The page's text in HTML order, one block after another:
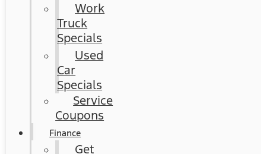
Work
Truck
Specials
Used
Car
Specials
Service
Coupons
Finance
Get